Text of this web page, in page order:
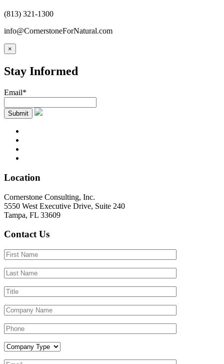
(813) 321-1300
info@CornerstoneForNatural.com
×
Stay Informed
Email*
Location
Cornerstone Consulting, Inc.
5550 West Executive Drive, Suite 240
Tampa, FL 33609
Contact Us